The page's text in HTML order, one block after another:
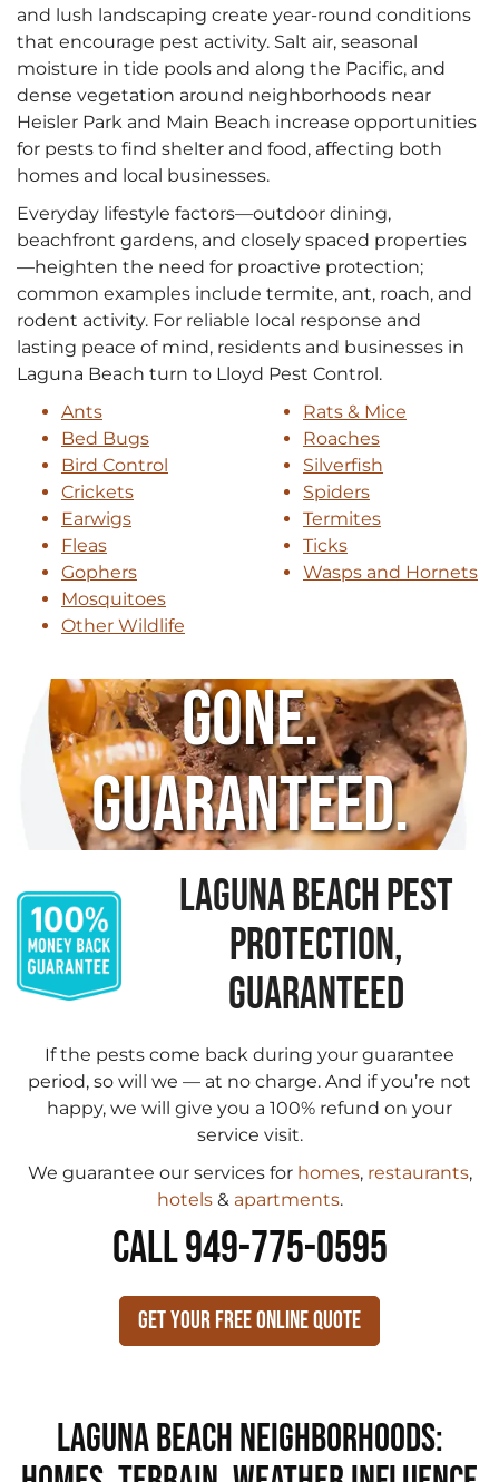
and lush landscaping create year‑round conditions
that encourage pest activity. Salt air, seasonal
moisture in tide pools and along the Pacific, and
dense vegetation around neighborhoods near
Heisler Park and Main Beach increase opportunities
for pests to find shelter and food, affecting both
homes and local businesses.
Everyday lifestyle factors—outdoor dining,
beachfront gardens, and closely spaced properties
—heighten the need for proactive protection;
common examples include termite, ant, roach, and
rodent activity. For reliable local response and
lasting peace of mind, residents and businesses in
Laguna Beach turn to Lloyd Pest Control.
Ants
Bed Bugs
Bird Control
Crickets
Earwigs
Fleas
Gophers
Mosquitoes
Other Wildlife
Rats & Mice
Roaches
Silverfish
Spiders
Termites
Ticks
Wasps and Hornets
Gone.
Guaranteed.
LAGUNA BEACH PEST
PROTECTION,
GUARANTEED
If the pests come back during your guarantee
period, so will we — at no charge. And if you’re not
happy, we will give you a 100% refund on your
service visit.
We guarantee our services for homes, restaurants,
hotels& apartments.
CALL 949-775-0595
Get Your Free Online Quote
Laguna Beach Neighborhoods: